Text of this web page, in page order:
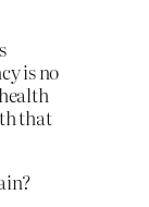
is no
that